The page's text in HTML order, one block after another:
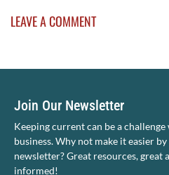
LEAVE A COMMENT
Join Our Newsletter
Keeping current can be a
business. Why not make it easier
newsletter? Great resources, great
informed!